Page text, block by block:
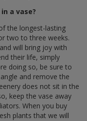
a vase?
the longest-lasting
two to three weeks.
will bring joy with
their life, simply
doing so, be sure to
and remove the
does not sit in the
keep the vase away
When you buy
plants that we will